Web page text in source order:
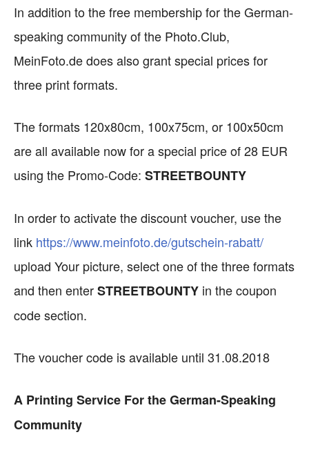
In addition to the free membership for the German-
speaking community of the Photo.Club,
MeinFoto.de does also grant special prices for
three print formats.
The formats 120x80cm, 100x75cm, or 100x50cm
are all available now for a special price of 28 EUR
using the Promo-Code: STREETBOUNTY
In order to activate the discount voucher, use the
link https://www.meinfoto.de/gutschein-rabatt/
upload Your picture, select one of the three formats
and then enterSTREETBOUNTY in the coupon
code section.
The voucher code is available until 31.08.2018
A Printing Service For the German-Speaking
Community